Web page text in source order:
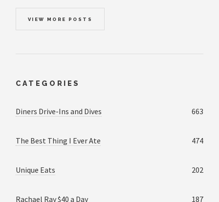
VIEW MORE POSTS
CATEGORIES
Diners Drive-Ins and Dives 663
The Best Thing I Ever Ate 474
Unique Eats 202
Rachael Ray $40 a Day 187